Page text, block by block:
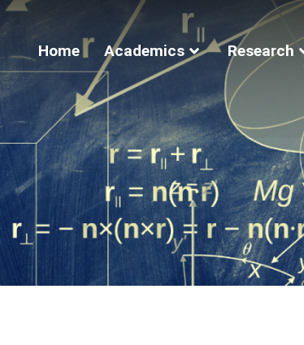
Home Academics Research